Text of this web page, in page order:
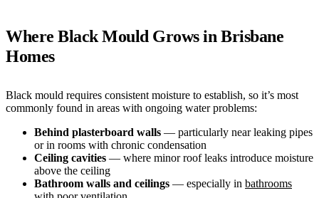
Where Black Mould Grows in Brisbane
Homes
Black mould requires consistent moisture to establish, so it’s most
commonly found in areas with ongoing water problems:
Behind plasterboard walls — particularly near leaking pipes
or in rooms with chronic condensation
Ceiling cavities — where minor roof leaks introduce moisture
above the ceiling
Bathroom walls and ceilings — especially in bathrooms